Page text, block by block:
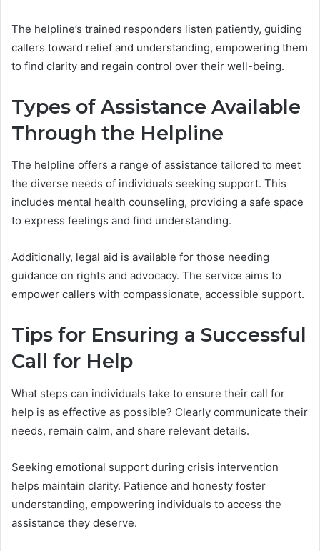
The helpline’s trained responders listen patiently, guiding
callers toward relief and understanding, empowering them
to find clarity and regain control over their well-being.
Types of Assistance Available
Through the Helpline
The helpline offers a range of assistance tailored to meet
the diverse needs of individuals seeking support. This
includes mental health counseling, providing a safe space
to express feelings and find understanding.
Additionally, legal aid is available for those needing
guidance on rights and advocacy. The service aims to
empower callers with compassionate, accessible support.
Tips for Ensuring a Successful
Call for Help
What steps can individuals take to ensure their call for
help is as effective as possible? Clearly communicate their
needs, remain calm, and share relevant details.
Seeking emotional support during crisis intervention
helps maintain clarity. Patience and honesty foster
understanding, empowering individuals to access the
assistance they deserve.